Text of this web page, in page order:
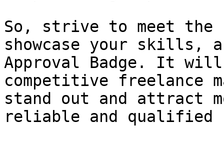
So, strive to meet the
showcase your skills,
Approval Badge. It
competitive freelance
stand out and attract
reliable and qualified